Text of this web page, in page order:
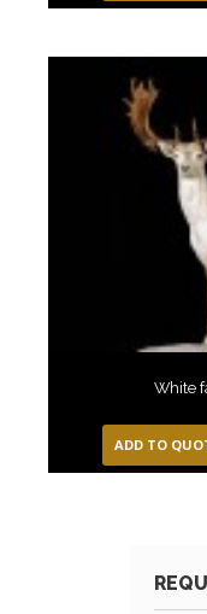
White
ADD TO